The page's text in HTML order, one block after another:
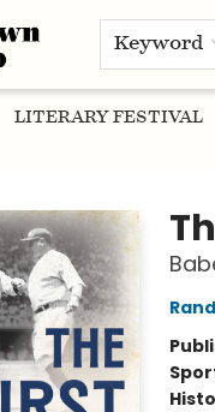
Keyword
LITERARY FESTIVAL